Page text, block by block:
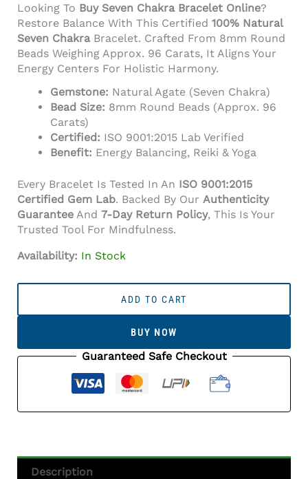
Looking To Buy Seven Chakra Bracelet Online?
Restore Balance With This Certified 100% Natural
Seven ChakraBracelet. Crafted From 8mm Round
Beads Weighing Approx. 96 Carats, It Aligns Your
Energy Centers For Holistic Harmony.
Gemstone: Natural Agate (Seven Chakra)
Bead Size: 8mm Round Beads (Approx. 96
Carats)
Certified: ISO 9001:2015 Lab Verified
Benefit: Energy Balancing, Reiki & Yoga
Every Bracelet Is Tested In An ISO 9001:2015
Certified Gem Lab. Backed By Our Authenticity
Guarantee And 7-Day Return Policy, This Is Your
Trusted Tool For Mindfulness.
Availability: In Stock
Quantity
ADD TO CART
BUY NOW
Guaranteed Safe Checkout
Description